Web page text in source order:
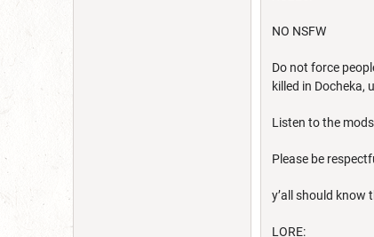
NO NSFW
Do not force
killed in Docheka,
Listen to the
Please be
y’all should know
LORE: